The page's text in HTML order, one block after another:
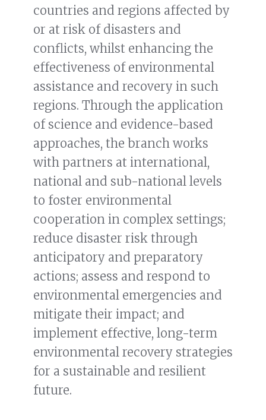
countries and regions affected by
or at risk of disasters and
conflicts, whilst enhancing the
effectiveness of environmental
assistance and recovery in such
regions. Through the application
of science and evidence-based
approaches, the branch works
with partners at international,
national and sub-national levels
to foster environmental
cooperation in complex settings;
reduce disaster risk through
anticipatory and preparatory
actions; assess and respond to
environmental emergencies and
mitigate their impact; and
implement effective, long-term
environmental recovery strategies
for a sustainable and resilient
future.